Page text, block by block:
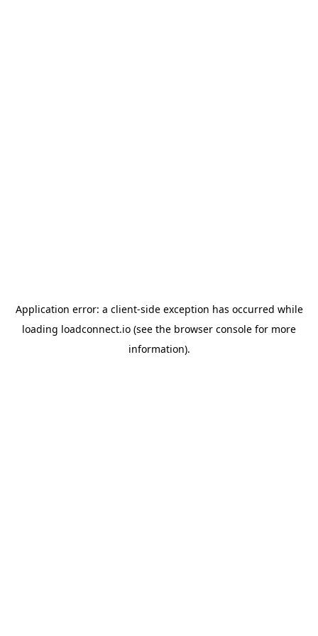
Application error: a client-side exception has occurred while
loading loadconnect.io (see the browser console for more
information).